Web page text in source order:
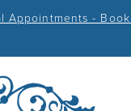
- Book